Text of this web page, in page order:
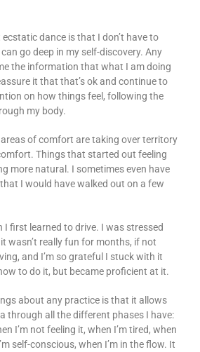
dance is that I don’t have to
go deep in my self-discovery. Any
the information that what I am doing
it that that’s ok and continue to
on how things feel, following the
my body.
of comfort are taking over territory
Things that started out feeling
more natural. I sometimes even have
I would have walked out on a few
I first learned to drive. I was stressed
wasn’t really fun for months, if not
and I’m so grateful I stuck with it
to do it, but became proficient at it.
about any practice is that it allows
through all the different phases I have:
I’m not feeling it, when I’m tired, when
self-conscious, when I’m in the flow. It